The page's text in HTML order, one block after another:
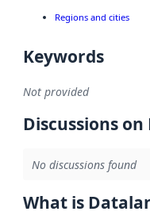
Regions and cities
Keywords
Not provided
Discussions
No discussions found
What is